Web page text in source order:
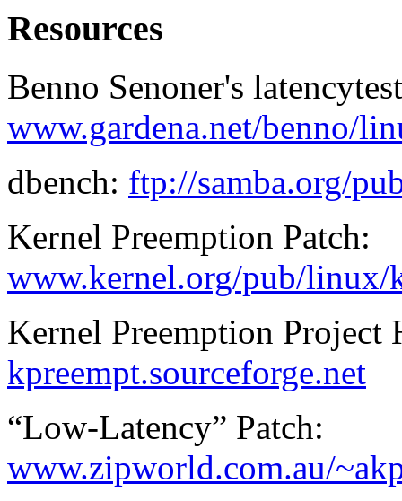
Resources
Benno Senoner's
www.gardena.net/benno/
dbench: ftp://samba.org/
Kernel Preemption Patch:
www.kernel.org/pub/linux/
Kernel Preemption Project
kpreempt.sourceforge.net
“Low-Latency” Patch:
www.zipworld.com.au/